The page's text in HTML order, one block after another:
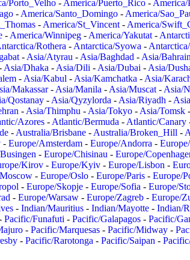
Porto_Velho - America/Puerto_Rico - America/
- America/Santo_Domingo - America/
- America/St_Vincent - America/
- America/Winnipeg - America/Yakutat -
Rothera - Antarctica/Syowa -
- Asia/Atyrau - Asia/Baghdad - Asia/Bahrain
Asia/Dhaka - Asia/Dili - Asia/Dubai - Asia/
- Asia/Kabul - Asia/Kamchatka - Asia/
Makassar- Asia/Manila - Asia/Muscat - Asia/
Qostanay - Asia/Qyzylorda - Asia/Riyadh -
- Asia/Thimphu - Asia/Tokyo - Asia/Tomsk -
Azores - Atlantic/Bermuda - Atlantic/Canary
- Australia/Brisbane - Australia/Broken_Hill -
- Europe/Amsterdam - Europe/Andorra -
- Europe/Chisinau - Europe/
Kirov - Europe/Kyiv - Europe/Lisbon -
- Europe/Oslo - Europe/Paris - Europe/
- Europe/Skopje - Europe/Sofia - Europe/
- Europe/Warsaw - Europe/Zagreb - Europe/
- Indian/Mauritius - Indian/Mayotte - Indian/
Pacific/Funafuti - Pacific/Galapagos - Pacific/
- Pacific/Marquesas - Pacific/Midway -
- Pacific/Rarotonga - Pacific/Saipan -